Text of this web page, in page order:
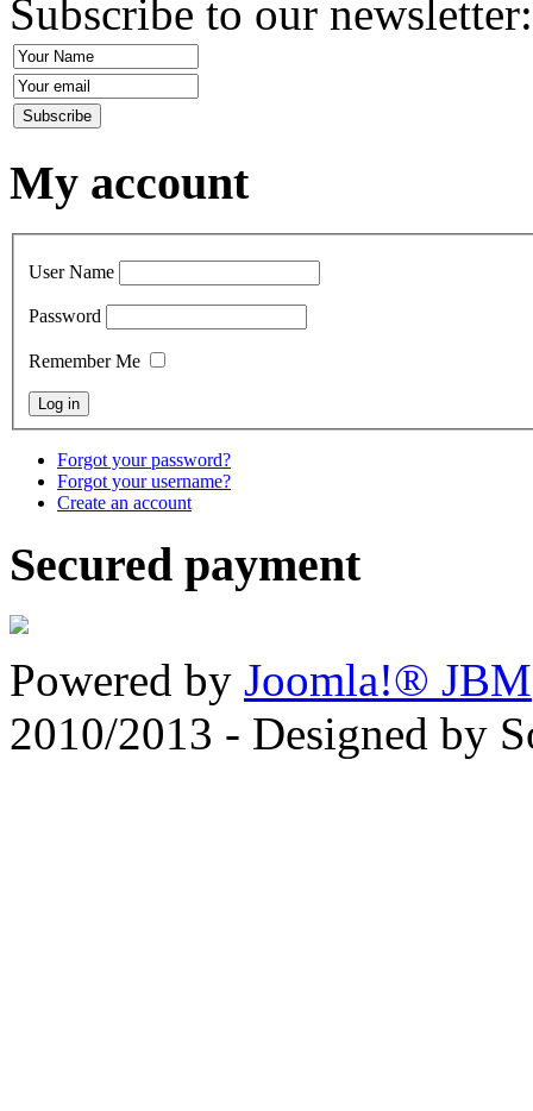
Subscribe to our
My account
User Name
Password
Remember Me
Forgot your password?
Forgot your username?
Create an account
Secured payment
Powered by Joomla!® JBM
2010/2013 - Designed by